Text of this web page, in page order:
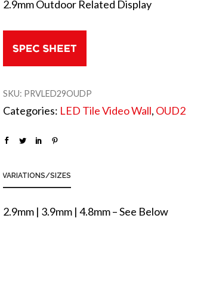
2.9mm Outdoor Related Display
SKU: PRVLED29OUDP
Categories: LED Tile Video Wall, OUD2
VARIATIONS/SIZES
2.9mm | 3.9mm | 4.8mm – See Below